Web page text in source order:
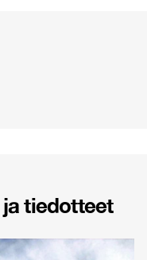
tiedotteet